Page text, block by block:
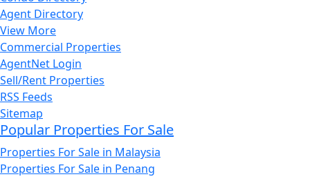
Agent Directory
View More
Commercial Properties
AgentNet Login
Sell/Rent Properties
RSS Feeds
Sitemap
Popular Properties For Sale
Properties For Sale in Malaysia
Properties For Sale in Penang